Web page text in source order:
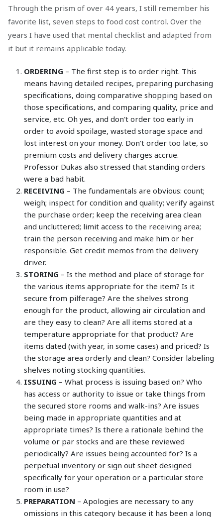
Through the prism of over 44 years, I still remember his
favorite list, seven steps to food cost control. Over the
years I have used that mental checklist and adapted from
it but it remains applicable today.
ORDERING – The first step is to order right. This
means having detailed recipes, preparing purchasing
specifications, doing comparative shopping based on
those specifications, and comparing quality, price and
service, etc. Oh yes, and don't order too early in
order to avoid spoilage, wasted storage space and
lost interest on your money. Don't order too late, so
premium costs and delivery charges accrue.
Professor Dukas also stressed that standing orders
were a bad habit.
RECEIVING – The fundamentals are obvious: count;
weigh; inspect for condition and quality; verify against
the purchase order; keep the receiving area clean
and uncluttered; limit access to the receiving area;
train the person receiving and make him or her
responsible. Get credit memos from the delivery
driver.
STORING – Is the method and place of storage for
the various items appropriate for the item? Is it
secure from pilferage? Are the shelves strong
enough for the product, allowing air circulation and
are they easy to clean? Are all items stored at a
temperature appropriate for that product? Are
items dated (with year, in some cases) and priced? Is
the storage area orderly and clean? Consider labeling
shelves noting stocking quantities.
ISSUING – What process is issuing based on? Who
has access or authority to issue or take things from
the secured store rooms and walk-ins? Are issues
being made in appropriate quantities and at
appropriate times? Is there a rationale behind the
volume or par stocks and are these reviewed
periodically? Are issues being accounted for? Is a
perpetual inventory or sign out sheet designed
specifically for your operation or a particular store
room in use?
PREPARATION – Apologies are necessary to any
omissions in this category because it has been a long